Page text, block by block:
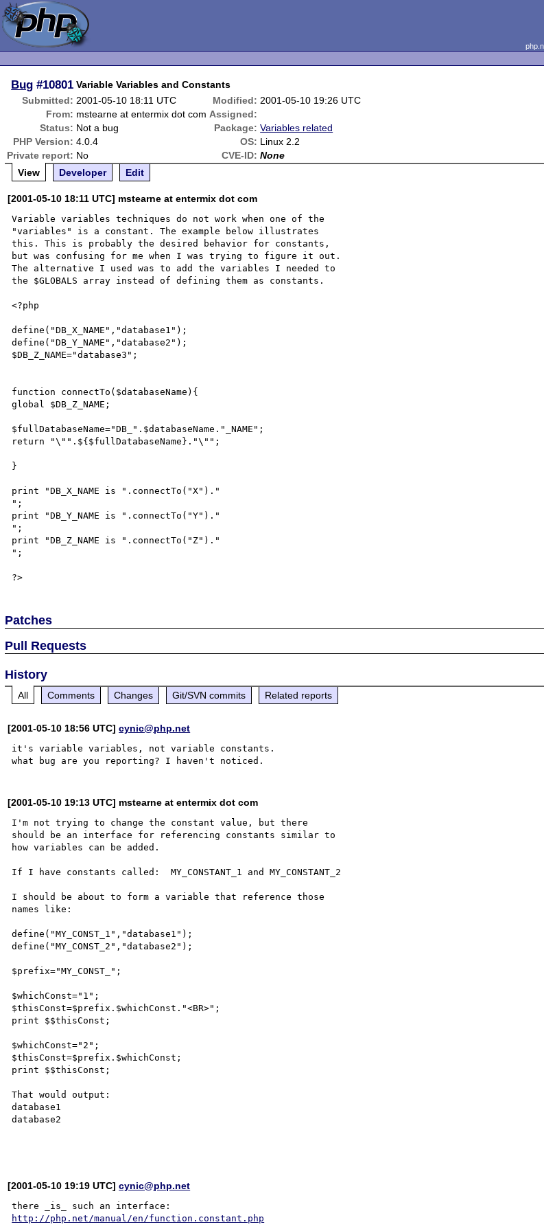
Bug #10801 Variable Variables and Constants
Submitted: 2001-05-10 18:11 UTC Modified: 2001-05-10 19:26 UTC
From: mstearne at entermix dot com Assigned:
Status: Not a bug Package: Variables related
PHP Version: 4.0.4 OS: Linux 2.2
Private report: No CVE-ID: None
View
Developer Edit
[2001-05-10 18:11 UTC] mstearne at entermix dot com
Variable variables techniques do not work when one of the
"variables" is a constant. The example below illustrates
this. This is probably the desired behavior for constants,
but was confusing for me when I was trying to figure it out.
The alternative I used was to add the variables I needed to
the $GLOBALS array instead of defining them as constants.
<?php
define("DB_X_NAME","database1");
define("DB_Y_NAME","database2");
$DB_Z_NAME="database3";
function connectTo($databaseName){
global $DB_Z_NAME;
$fullDatabaseName="DB_".$databaseName."_NAME";
return "\"".${$fullDatabaseName}."\"";
}
print "DB_X_NAME is ".connectTo("X")."
";
print "DB_Y_NAME is ".connectTo("Y")."
";
print "DB_Z_NAME is ".connectTo("Z")."
";
Patches
Pull Requests
History
All Comments Changes Git/SVN commits Related reports
[2001-05-10 18:56 UTC]cynic@php.net
it's variable variables, not variable constants.
[2001-05-10 19:13 UTC] mstearne at entermix dot com
I'm not trying to change the constant value, but there
should be an interface for referencing constants similar to
how variables can be added.
If I have constants called:  MY_CONSTANT_1 and MY_CONSTANT_2
I should be about to form a variable that reference those
names like:
define("MY_CONST_1","database1");
define("MY_CONST_2","database2");
$prefix="MY_CONST_";
$whichConst="1";
$thisConst=$prefix.$whichConst."<BR>";
print $$thisConst;
$whichConst="2";
$thisConst=$prefix.$whichConst;
print $$thisConst;
That would output:
database1
database2
[2001-05-10 19:19 UTC]cynic@php.net
http://php.net/manual/en/function.constant.php